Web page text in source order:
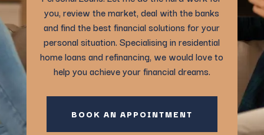
you, review the market, deal with the banks
and find the best financial solutions for your
personal situation. Specialising in residential
home loans and refinancing, we would love to
help you achieve your financial dreams.
BOOK AN APPOINTMENT